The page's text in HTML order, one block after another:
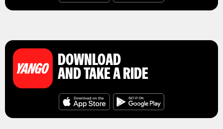
DOWNLOAD
AND TAKE A RIDE